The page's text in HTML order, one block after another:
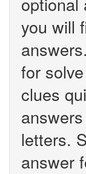
you will
for
clues
letters.
answer